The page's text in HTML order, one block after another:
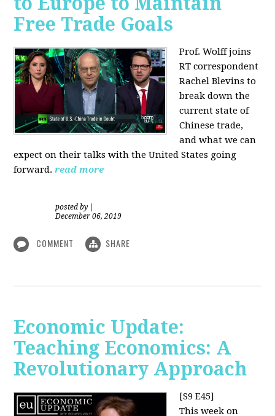
Free Trade Goals
Prof. Wolff joins
RT correspondent
Rachel Blevins to
break down the
current state of
Chinese trade,
and what we can
expect on their talks with the United States going
forward. read more
posted by
December 06, 2019
COMMENT SHARE
Economic Update:
Teaching Economics: A
Revolutionary Approach
[S9 E45]
This week on